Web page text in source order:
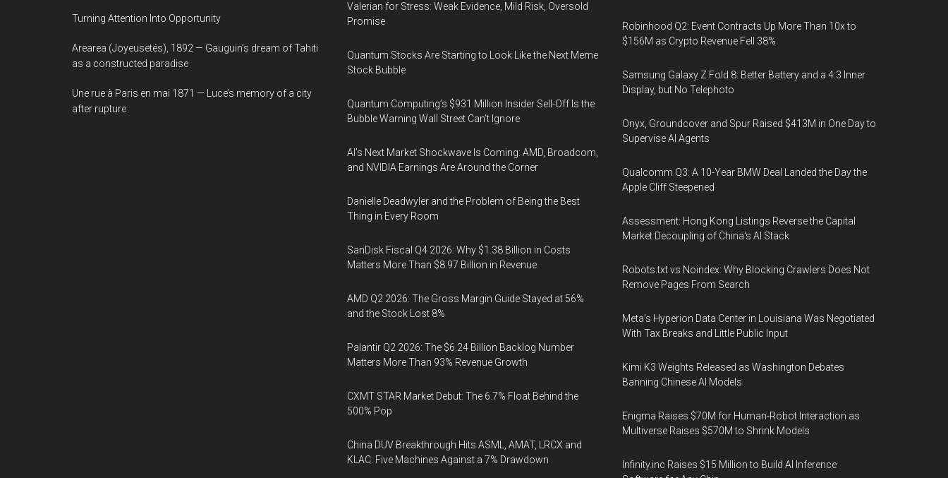
Turning Attention Into Opportunity
Arearea (Joyeusetés), 1892 — Gauguin’s dream of Tahiti
as a constructed paradise
Une rue à Paris en mai 1871 — Luce’s memory of a city
after rupture
Valerian for Stress: Weak Evidence, Mild Risk, Oversold
Promise
Quantum Stocks Are Starting to Look Like the Next Meme
Stock Bubble
Quantum Computing’s $931 Million Insider Sell-Off Is the
Bubble Warning Wall Street Can’t Ignore
AI’s Next Market Shockwave Is Coming: AMD, Broadcom,
and NVIDIA Earnings Are Around the Corner
Danielle Deadwyler and the Problem of Being the Best
Thing in Every Room
SanDisk Fiscal Q4 2026: Why $1.38 Billion in Costs
Matters More Than $8.97 Billion in Revenue
AMD Q2 2026: The Gross Margin Guide Stayed at 56%
and the Stock Lost 8%
Palantir Q2 2026: The $6.24 Billion Backlog Number
Matters More Than 93% Revenue Growth
CXMT STAR Market Debut: The 6.7% Float Behind the
500% Pop
China DUV Breakthrough Hits ASML, AMAT, LRCX and
KLAC: Five Machines Against a 7% Drawdown
Robinhood Q2: Event Contracts Up More Than 10x to
$156M as Crypto Revenue Fell 38%
Samsung Galaxy Z Fold 8: Better Battery and a 4:3 Inner
Display, but No Telephoto
Onyx, Groundcover and Spur Raised $413M in One Day to
Supervise AI Agents
Qualcomm Q3: A 10-Year BMW Deal Landed the Day the
Apple Cliff Steepened
Assessment: Hong Kong Listings Reverse the Capital
Market Decoupling of China's AI Stack
Robots.txt vs Noindex: Why Blocking Crawlers Does Not
Remove Pages From Search
Meta's Hyperion Data Center in Louisiana Was Negotiated
With Tax Breaks and Little Public Input
Kimi K3 Weights Released as Washington Debates
Banning Chinese AI Models
Enigma Raises $70M for Human-Robot Interaction as
Multiverse Raises $570M to Shrink Models
Infinity.inc Raises $15 Million to Build AI Inference